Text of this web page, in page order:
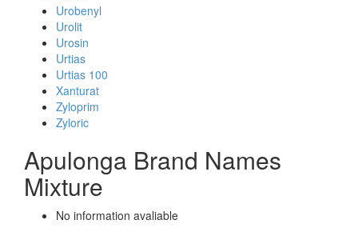
Urobenyl
Urolit
Urosin
Urtias
Urtias 100
Xanturat
Zyloprim
Zyloric
Apulonga Brand Names
Mixture
No information avaliable